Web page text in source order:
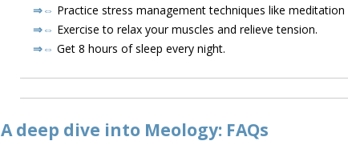
⇒⇔ Practice stress management techniques like meditation
⇒⇔ Exercise to relax your muscles and relieve tension.
⇒⇔ Get 8 hours of sleep every night.
A deep dive into Meology: FAQs